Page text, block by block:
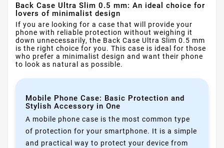
Back Case Ultra Slim 0.5 mm: An ideal choice for
lovers of minimalist design
If you are looking for a case that will provide your
phone with reliable protection without weighing it
down unnecessarily, the Back Case Ultra Slim 0.5 mm
is the right choice for you. This case is ideal for those
who prefer a minimalist design and want their phone
to look as natural as possible.
Mobile Phone Case: Basic Protection and
Stylish Accessory in One
A mobile phone case is the most common type
of protection for your smartphone. It is a simple
and practical way to protect your device from